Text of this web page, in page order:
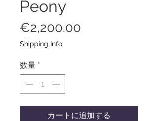
Peony
€2,200.00
Shipping Info
数量 *
カートに追加する